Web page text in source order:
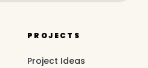
PROJECTS
Project Ideas